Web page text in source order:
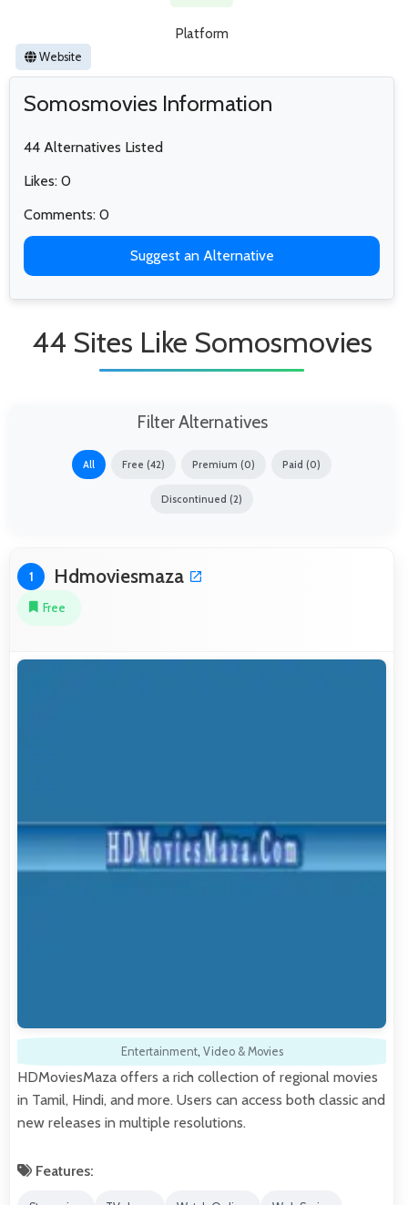
Platform
Website
Somosmovies Information
44 Alternatives Listed
Likes: 0
Comments: 0
Suggest an Alternative
44 Sites Like Somosmovies
Filter Alternatives
All Free (42) Premium (0) Paid (0)
Discontinued (2)
1 Hdmoviesmaza
Free
Entertainment, Video & Movies
HDMoviesMaza offers a rich collection of regional movies
in Tamil, Hindi, and more. Users can access both classic and
new releases in multiple resolutions.
Features: